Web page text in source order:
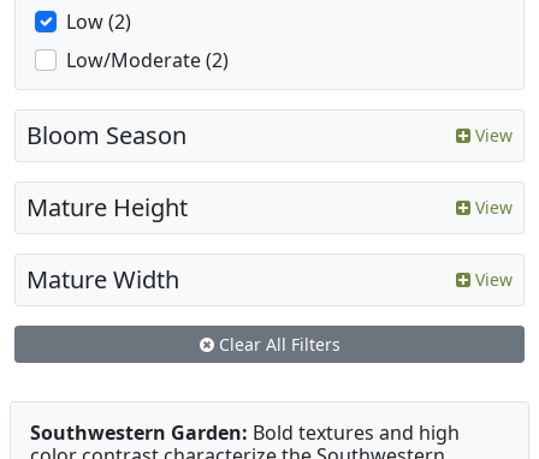
Low (2)
Low/Moderate (2)
Bloom Season View
Mature Height View
Mature Width View
Clear All Filters
Southwestern Garden: Bold textures and high